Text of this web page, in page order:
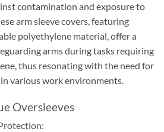
contamination and exposure to
arm sleeve covers, featuring
polyethylene material, offer a
arms during tasks requiring
thus resonating with the need for
various work environments.
Oversleeves